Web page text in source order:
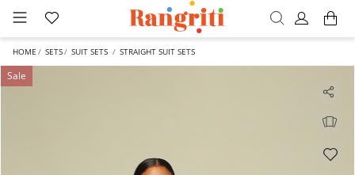
HOME SETS SUIT SETS STRAIGHT SUIT SETS
Sale